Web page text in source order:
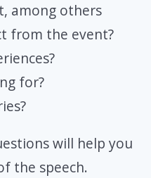
among others
from the event?
for?
will help you
the speech.